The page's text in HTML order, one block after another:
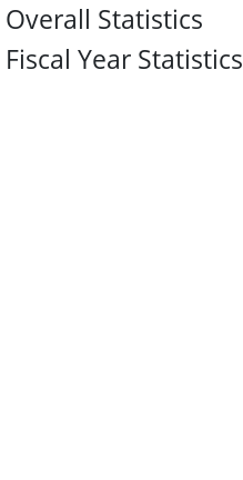
Overall Statistics
Fiscal Year Statistics